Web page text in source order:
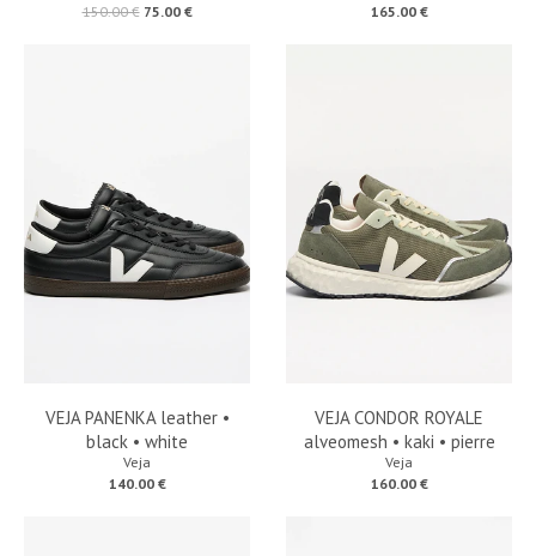
150.00 € 75.00 €
165.00 €
VEJA PANENKA leather •
black • white
Veja
140.00 €
VEJA CONDOR ROYALE
alveomesh • kaki • pierre
Veja
160.00 €